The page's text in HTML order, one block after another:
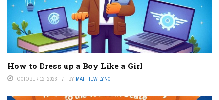
How to Dress up a Boy Like a Girl
OCTOBER 12, 2023 BY MATTHEW LYNCH